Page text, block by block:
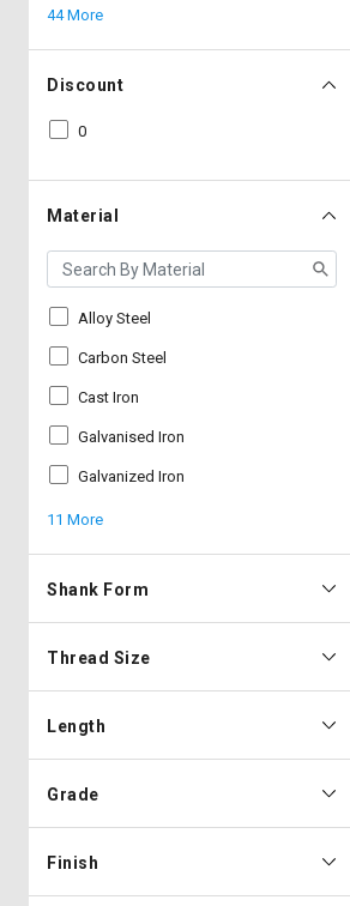
44 More
Discount
0
Material
Alloy Steel
Carbon Steel
Cast Iron
Galvanised Iron
Galvanized Iron
11 More
Shank Form
Thread Size
Length
Grade
Finish